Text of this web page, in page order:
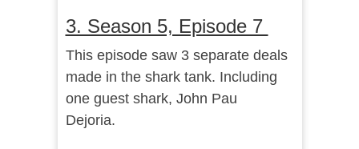
3. Season 5, Episode 7
This episode saw 3 separate deals
made in the shark tank. Including
one guest shark, John Pau
Dejoria.